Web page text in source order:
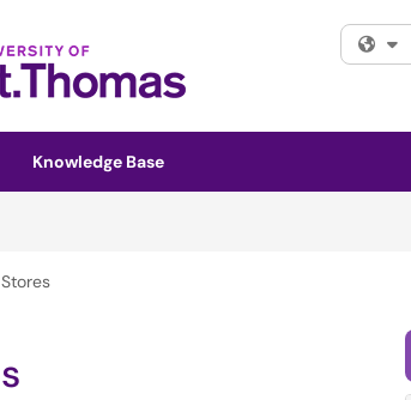
Knowledge Base